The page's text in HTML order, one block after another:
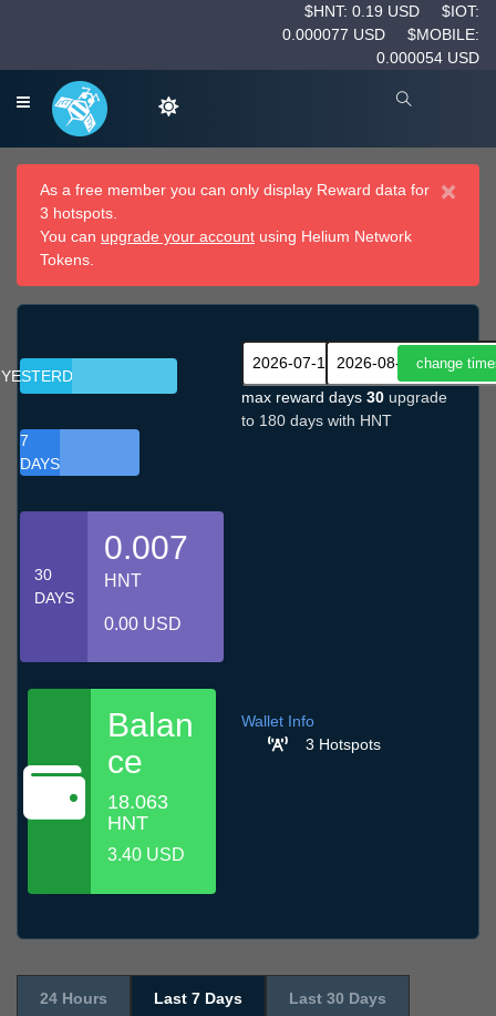
$HNT: 0.19 USD
$IOT:
0.000077 USD
$MOBILE:
0.000054 USD
×
As a free member you can only display Reward data for
3 hotspots.
You can upgrade your account using Helium Network
Tokens.
YESTERDAY
7
DAYS
30
DAYS
0.007
HNT
0.00 USD
Balan
ce
18.063
HNT
3.40 USD
max reward days 30 upgrade
to 180 days with HNT
Wallet Info
3 Hotspots
24 Hours Last 7 Days Last 30 Days